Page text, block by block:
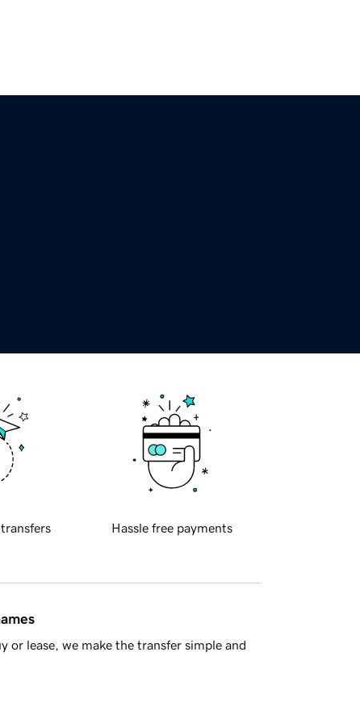
Hassle free payments
lease, we make the transfer simple and